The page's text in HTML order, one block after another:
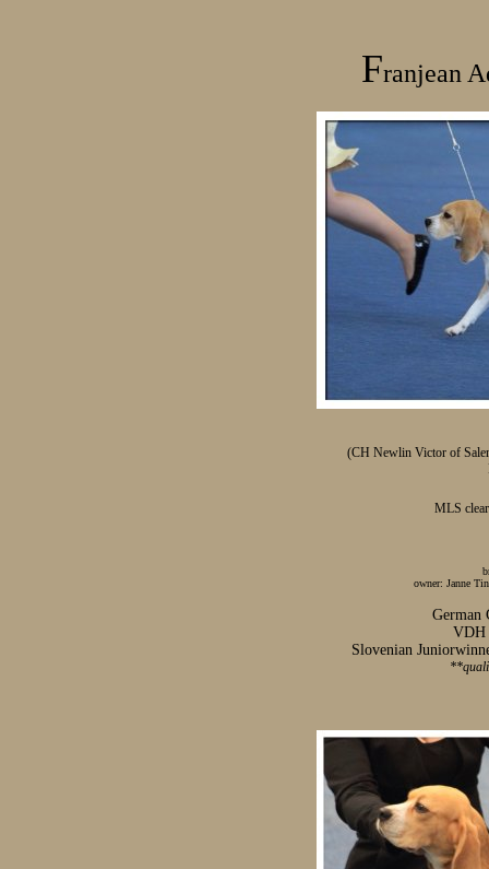
Franjean
(CH Newlin Victor of
MLS clear
owner: Janne
German
VDH
Slovenian